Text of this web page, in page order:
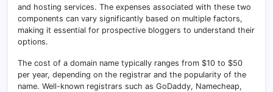
and hosting services. The expenses associated with these two
components can vary significantly based on multiple factors,
making it essential for prospective bloggers to understand their
options.
The cost of a domain name typically ranges from $10 to $50
per year, depending on the registrar and the popularity of the
name. Well-known registrars such as GoDaddy, Namecheap,